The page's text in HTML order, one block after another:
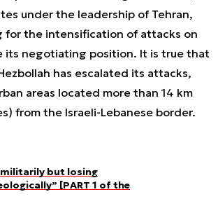
under the leadership of Tehran,
for the intensification of attacks on
its negotiating position. It is true that
has escalated its attacks,
areas located more than 14 km
from the Israeli-Lebanese border.
militarily but losing
[PART 1 of the